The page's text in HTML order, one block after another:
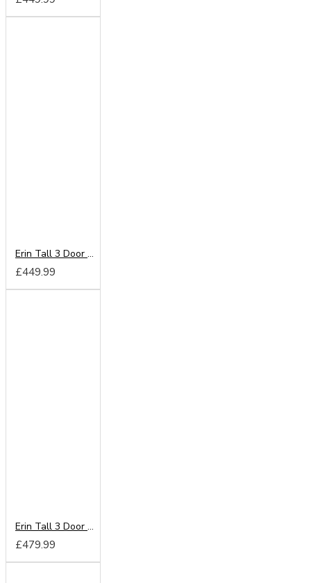
Erin Tall 3 Door 2 Drawer Wardrobe
£449.99
Erin Tall 3 Door 2 Drawer Mirror Wardrobe
£479.99